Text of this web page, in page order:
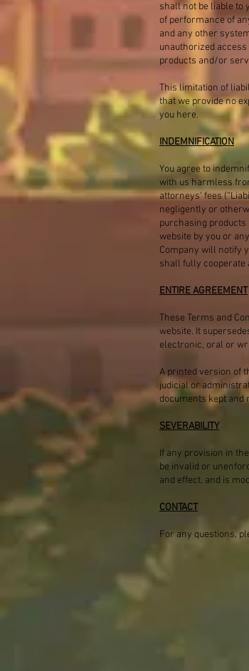
shall not be liable to
of performance of
and any other
unauthorized
products and/or
This limitation of
that we provide no
you here.
INDEMNIFICATION
You agree to
with us harmless
attorneys' fees
negligently or
purchasing
website by you or
Company will notify
shall fully cooperate
ENTIRE AGREEMENT
These Terms and
website. It
electronic, oral or
A printed version of
judicial or
documents kept and
SEVERABILITY
If any provision in
be invalid or
and effect, and is
CONTACT
For any questions,